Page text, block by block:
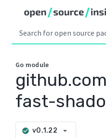
Go module
fast-
check_circle v0.1.22 arrow_drop_down